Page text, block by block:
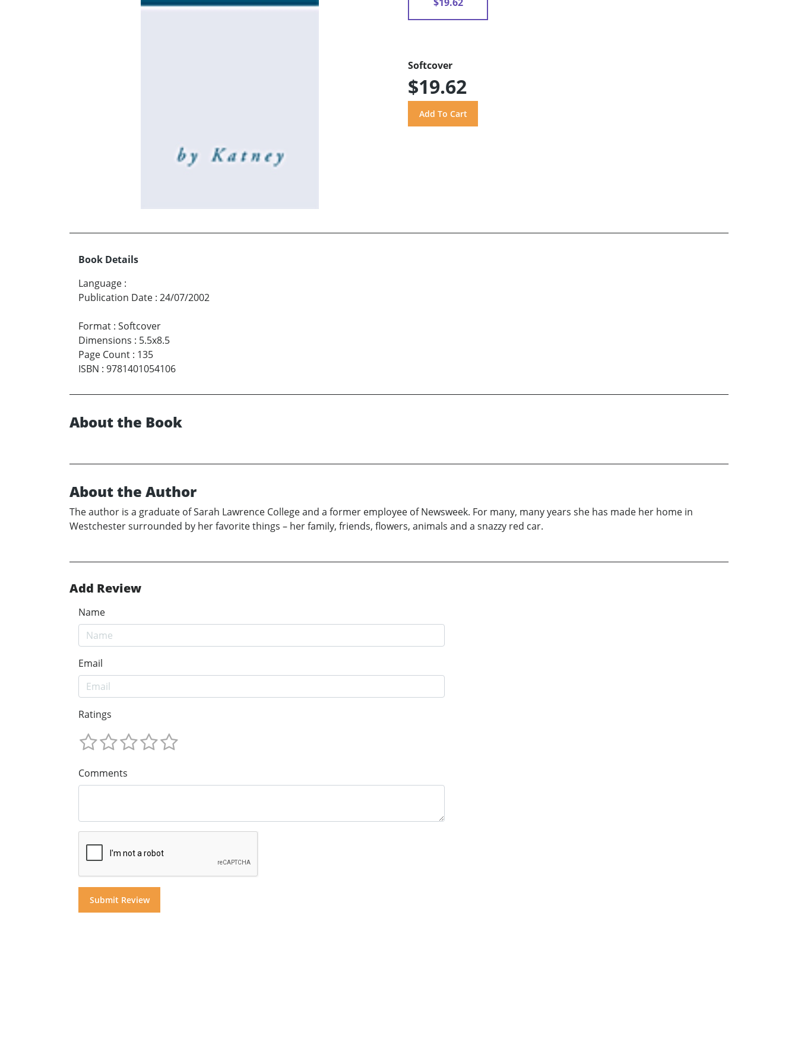
Softcover
$19.62
Book Details
Language :
Publication Date : 24/07/2002
Format : Softcover
Dimensions : 5.5x8.5
Page Count : 135
ISBN : 9781401054106
About the Book
About the Author
The author is a graduate of Sarah Lawrence College and a former employee of Newsweek. For many, many years she has made her home in
Westchester surrounded by her favorite things – her family, friends, flowers, animals and a snazzy red car.
Add Review
Name
Email
Ratings
Comments